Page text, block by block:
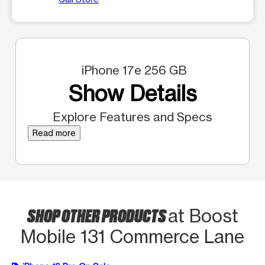
iPhone 17e 256 GB
Show Details
Explore Features and Specs
Read more
SHOP OTHER PRODUCTSat Boost
Mobile 131 Commerce Lane